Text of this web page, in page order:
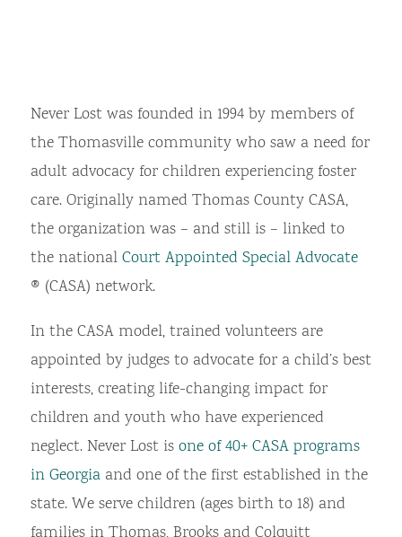
Never Lost was founded in 1994 by members of
the Thomasville community who saw a need for
adult advocacy for children experiencing foster
care. Originally named Thomas County CASA,
the organization was – and still is – linked to
the nationalCourt Appointed Special Advocate
® (CASA) network.
In the CASA model, trained volunteers are
appointed by judges to advocate for a child’s best
interests, creating life-changing impact for
children and youth who have experienced
neglect. Never Lost isone of 40+ CASA programs
in Georgiaand one of the first established in the
state. We serve children (ages birth to 18) and